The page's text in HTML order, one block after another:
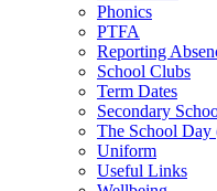
Phonics
PTFA
Reporting
School Clubs
Term Dates
Secondary
The School Day
Uniform
Useful Links